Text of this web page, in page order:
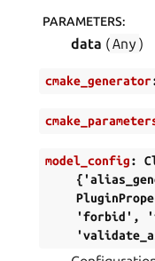
PARAMETERS:
data (Any )
cmake_generator
model_config:
'forbid',